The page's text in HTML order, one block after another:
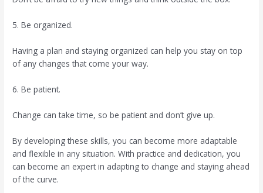
5. Be organized.
Having a plan and staying organized can help you stay on top
of any changes that come your way.
6. Be patient.
Change can take time, so be patient and don’t give up.
By developing these skills, you can become more adaptable
and flexible in any situation. With practice and dedication, you
can become an expert in adapting to change and staying ahead
of the curve.